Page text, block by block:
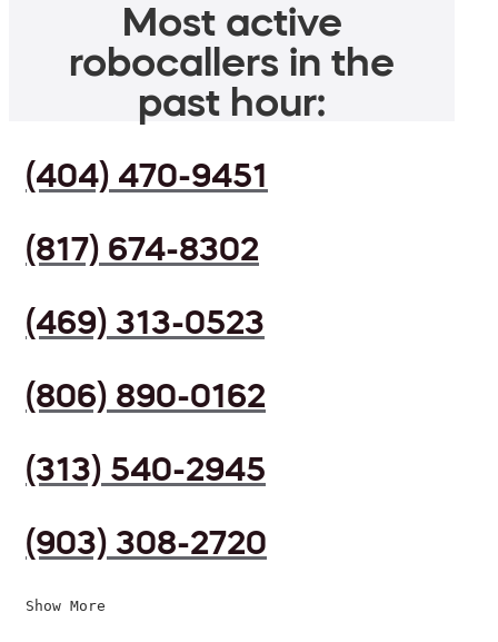
Most active
robocallers in the
past hour:
(404) 470-9451
(817) 674-8302
(469) 313-0523
(806) 890-0162
(313) 540-2945
(903) 308-2720
Show More